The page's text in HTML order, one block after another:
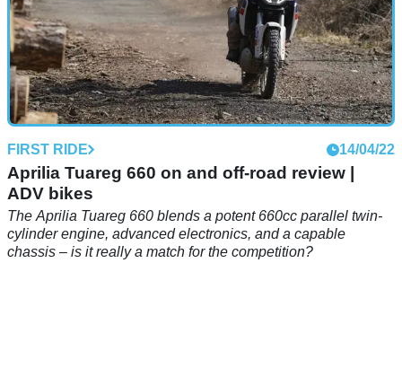
FIRST RIDE 14/04/22
Aprilia Tuareg 660 on and off-road review |
ADV bikes
The Aprilia Tuareg 660 blends a potent 660cc parallel twin-
cylinder engine, advanced electronics, and a capable
chassis – is it really a match for the competition?